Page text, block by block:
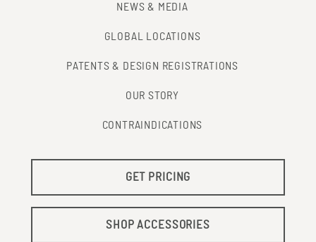
NEWS & MEDIA
GLOBAL LOCATIONS
PATENTS & DESIGN REGISTRATIONS
OUR STORY
CONTRAINDICATIONS
GET PRICING
SHOP ACCESSORIES